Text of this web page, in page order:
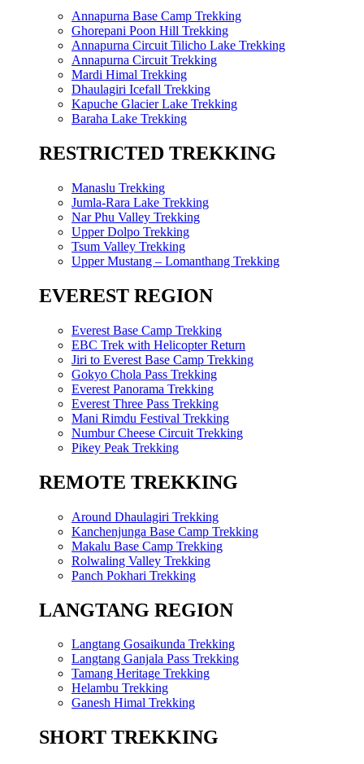
Annapurna Base Camp Trekking
Ghorepani Poon Hill Trekking
Annapurna Circuit Tilicho Lake Trekking
Annapurna Circuit Trekking
Mardi Himal Trekking
Dhaulagiri Icefall Trekking
Kapuche Glacier Lake Trekking
Baraha Lake Trekking
RESTRICTED TREKKING
Manaslu Trekking
Jumla-Rara Lake Trekking
Nar Phu Valley Trekking
Upper Dolpo Trekking
Tsum Valley Trekking
Upper Mustang – Lomanthang Trekking
EVEREST REGION
Everest Base Camp Trekking
EBC Trek with Helicopter Return
Jiri to Everest Base Camp Trekking
Gokyo Chola Pass Trekking
Everest Panorama Trekking
Everest Three Pass Trekking
Mani Rimdu Festival Trekking
Numbur Cheese Circuit Trekking
Pikey Peak Trekking
REMOTE TREKKING
Around Dhaulagiri Trekking
Kanchenjunga Base Camp Trekking
Makalu Base Camp Trekking
Rolwaling Valley Trekking
Panch Pokhari Trekking
LANGTANG REGION
Langtang Gosaikunda Trekking
Langtang Ganjala Pass Trekking
Tamang Heritage Trekking
Helambu Trekking
Ganesh Himal Trekking
SHORT TREKKING